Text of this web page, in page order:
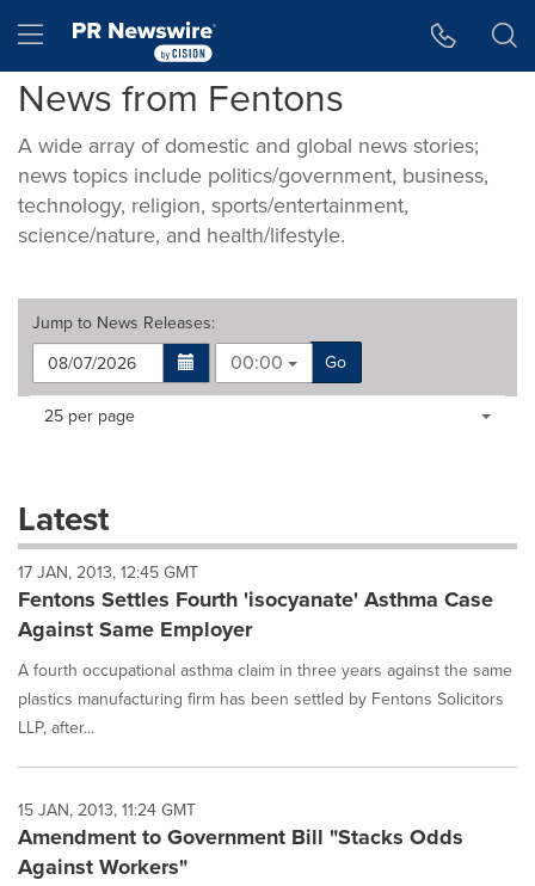
Hamburger menu
News from Fentons
A wide array of domestic and global news stories;
news topics include politics/government, business,
technology, religion, sports/entertainment,
science/nature, and health/lifestyle.
Jump to News Releases:
00:00
Go
Making
dropdown
will
cause
content
on
this
page
to
change.
News
listings
update
as
each
Items per page:
25 per page
Latest
17 JAN, 2013, 12:45 GMT
Fentons Settles Fourth 'isocyanate' Asthma Case
Against Same Employer
A fourth occupational asthma claim in three years against the same
plastics manufacturing firm has been settled by Fentons Solicitors
LLP, after...
15 JAN, 2013, 11:24 GMT
Amendment to Government Bill "Stacks Odds
Against Workers"